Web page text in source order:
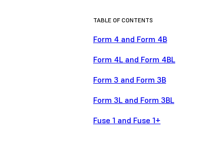
TABLE OF CONTENTS
Form 4 and Form 4B
Form 4L and Form 4BL
Form 3 and Form 3B
Form 3L and Form 3BL
Fuse 1 and Fuse 1+